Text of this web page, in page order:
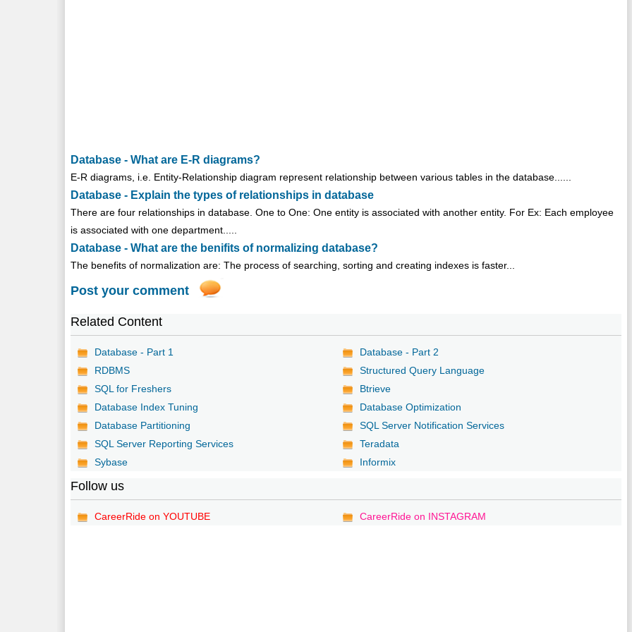
Database - What are E-R diagrams?
E-R diagrams, i.e. Entity-Relationship diagram represent relationship between various tables in the database......
Database - Explain the types of relationships in database
There are four relationships in database. One to One: One entity is associated with another entity. For Ex: Each employee
is associated with one department.....
Database - What are the benifits of normalizing database?
The benefits of normalization are: The process of searching, sorting and creating indexes is faster...
Post your comment
Related Content
Database - Part 1
Database - Part 2
RDBMS
Structured Query Language
SQL for Freshers
Btrieve
Database Index Tuning
Database Optimization
Database Partitioning
SQL Server Notification Services
SQL Server Reporting Services
Teradata
Sybase
Informix
Follow us
CareerRide on YOUTUBE CareerRide on INSTAGRAM